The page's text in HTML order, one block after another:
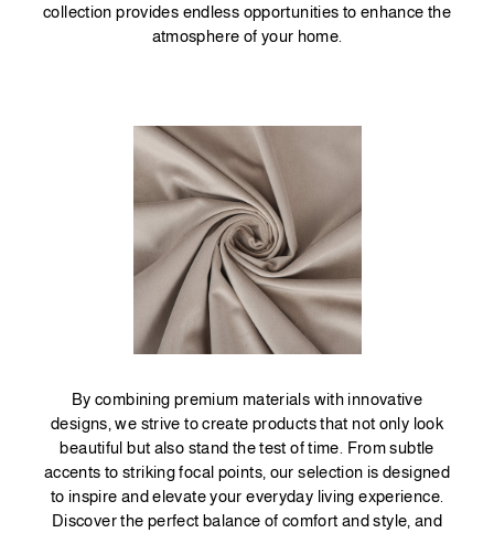
collection provides endless opportunities to enhance the
atmosphere of your home.
By combining premium materials with innovative
designs, we strive to create products that not only look
beautiful but also stand the test of time. From subtle
accents to striking focal points, our selection is designed
to inspire and elevate your everyday living experience.
Discover the perfect balance of comfort and style, and